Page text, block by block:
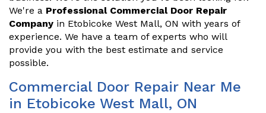
We're a Professional Commercial Door Repair
Company in Etobicoke West Mall, ON with years of
experience. We have a team of experts who will
provide you with the best estimate and service
possible.
Commercial Door Repair Near Me
in Etobicoke West Mall, ON